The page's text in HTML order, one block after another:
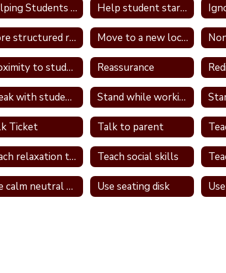
Helping Students With Home Work Help student start assignment
More structured routine Move to a new location in the classroom
Proximity to students Reassurance
Speak with student in hallway Stand while working
Ticket Talk to parent
Teach relaxation techniques Teach social skills
Use calm neutral tone Use seating disk